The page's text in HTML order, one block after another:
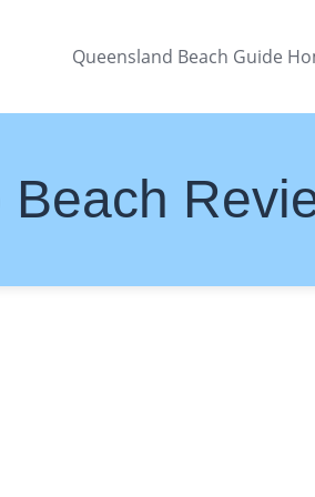
Queensland Beach Guide
Beach